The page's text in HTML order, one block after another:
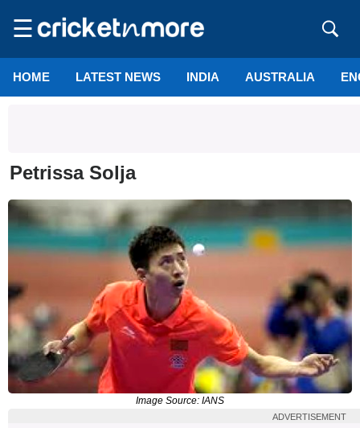
☰
HOME LATEST NEWS INDIA AUSTRALIA
Petrissa Solja
Image Source: IANS
ADVERTISEMENT